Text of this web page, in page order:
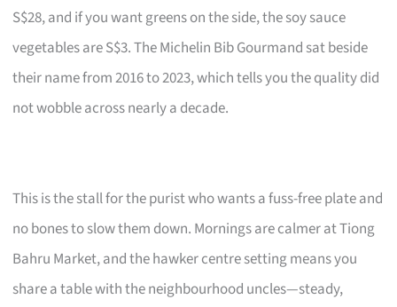
S$28, and if you want greens on the side, the soy sauce
vegetables are S$3. The Michelin Bib Gourmand sat beside
their name from 2016 to 2023, which tells you the quality did
not wobble across nearly a decade.
This is the stall for the purist who wants a fuss-free plate and
no bones to slow them down. Mornings are calmer at Tiong
Bahru Market, and the hawker centre setting means you
share a table with the neighbourhood uncles—steady,